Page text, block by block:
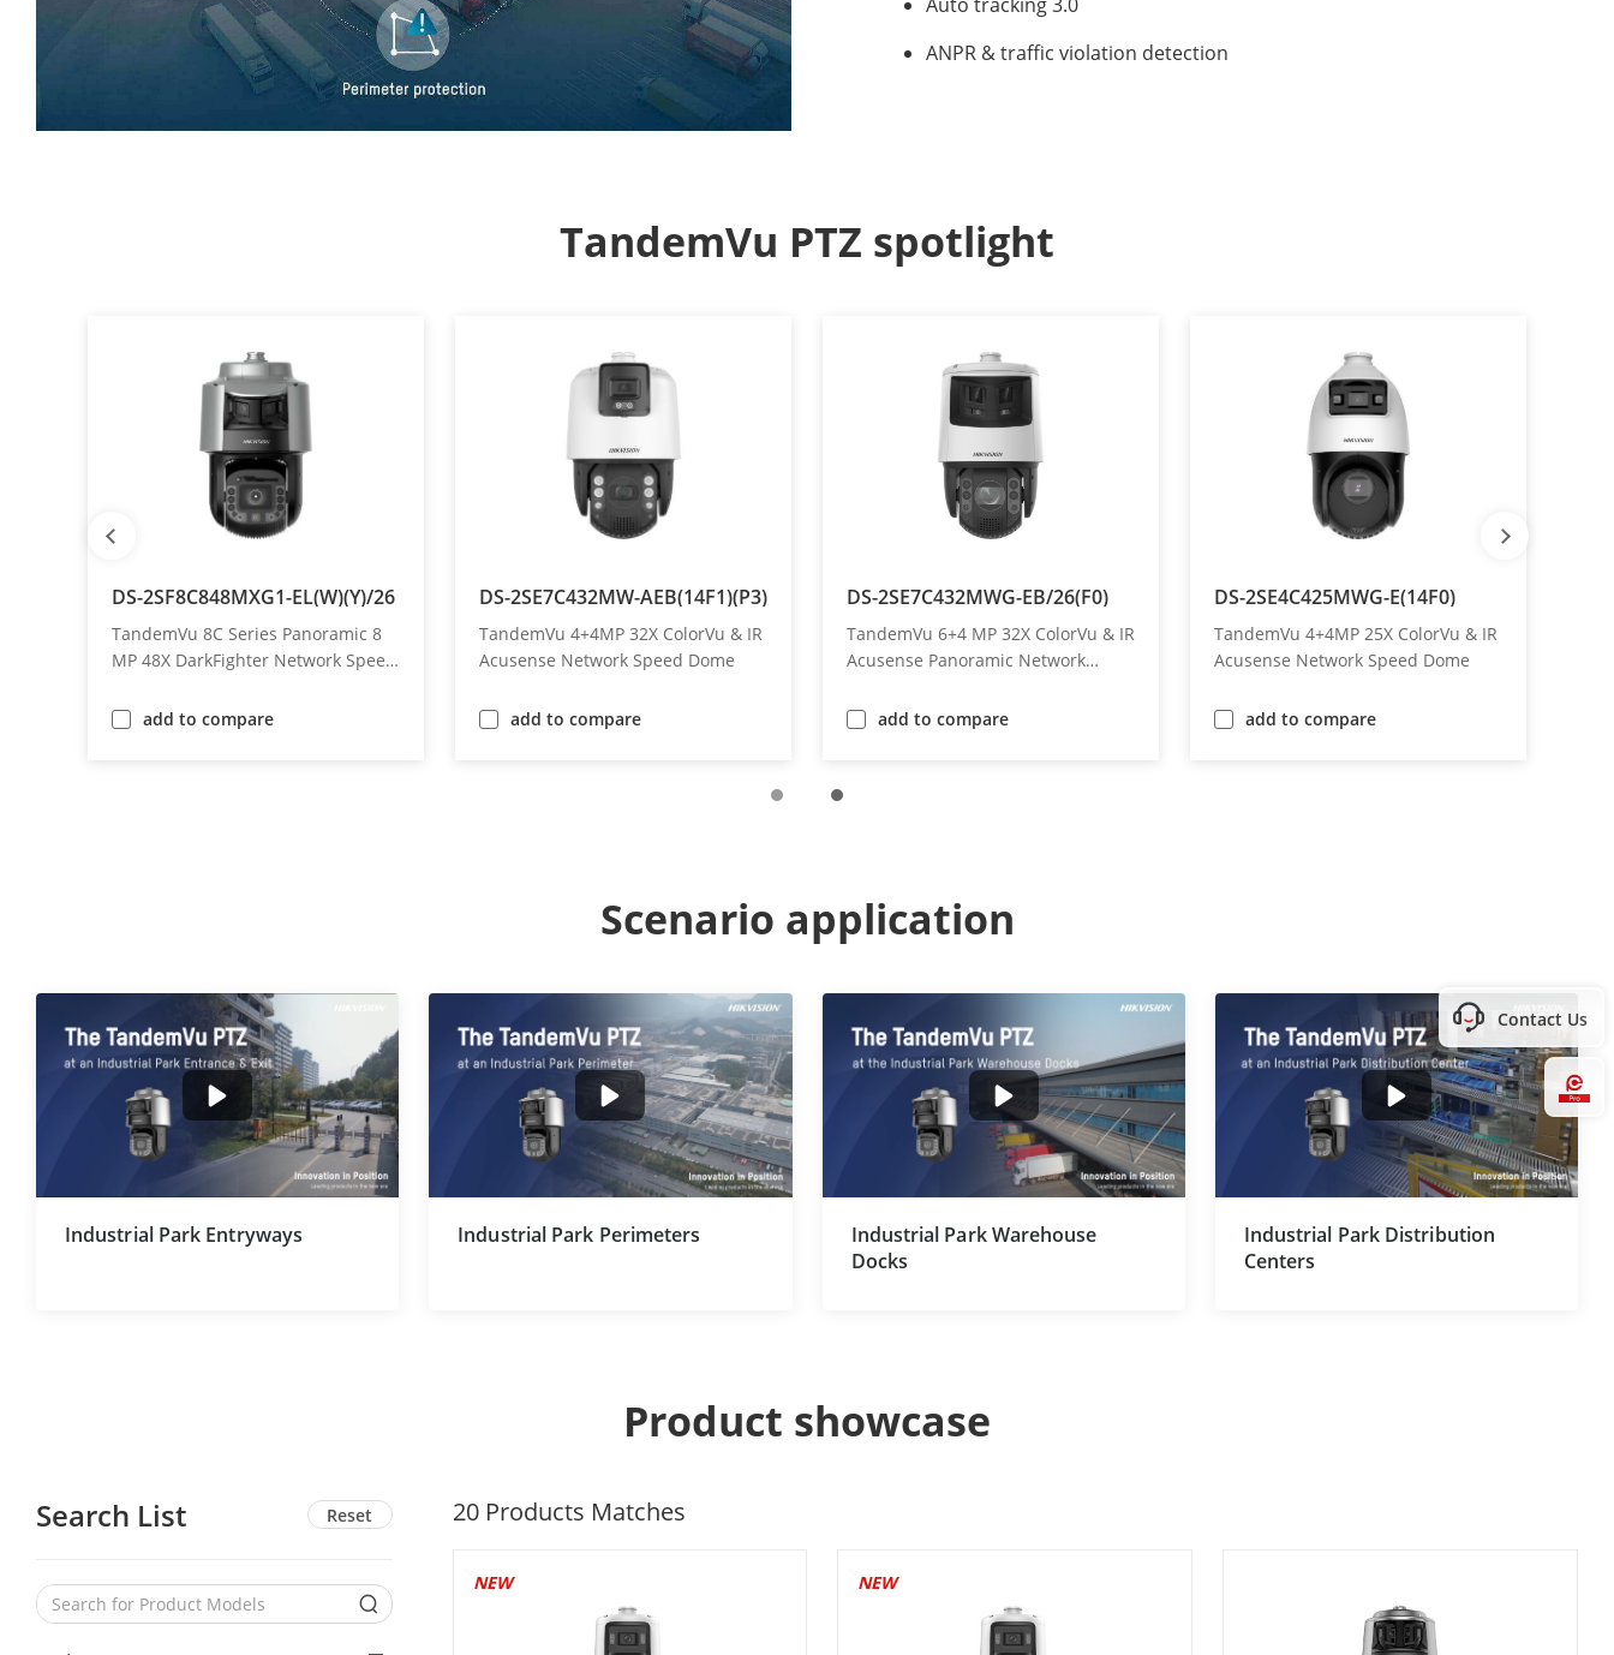
ANPR & traffic violation detection
TandemVu PTZ spotlight
DS-2SF8C848MXG1-EL(W)(Y)/26
TandemVu 8C Series Panoramic 8
MP 48X DarkFighter Network Speed
add to compare
DS-2SE7C432MW-AEB(14F1)(P3)
TandemVu 4+4MP 32X ColorVu & IR
Acusense Network Speed Dome
add to compare
DS-2SE7C432MWG-EB/26(F0)
TandemVu 6+4 MP 32X ColorVu & IR
Acusense Panoramic Network
add to compare
DS-2SE4C425MWG-E(14F0)
TandemVu 4+4MP 25X ColorVu & IR
Acusense Network Speed Dome
add to compare
Scenario application
Industrial Park Entryways Industrial Park Perimeters
Industrial Park Warehouse
Docks
Industrial Park Distribution
Centers
Product showcase
Search List Reset 20Products Matches
NEW NEW
Contact Us